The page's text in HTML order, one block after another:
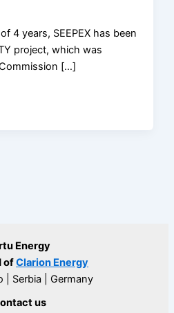
4 years, SEEPEX has been
project, which was
[…]
Energy
ofClarion Energy
| Serbia | Germany
us